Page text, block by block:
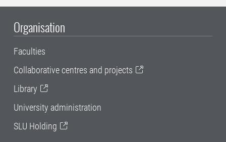
Organisation
Faculties
Collaborative centres and projects
Library
University administration
SLU Holding